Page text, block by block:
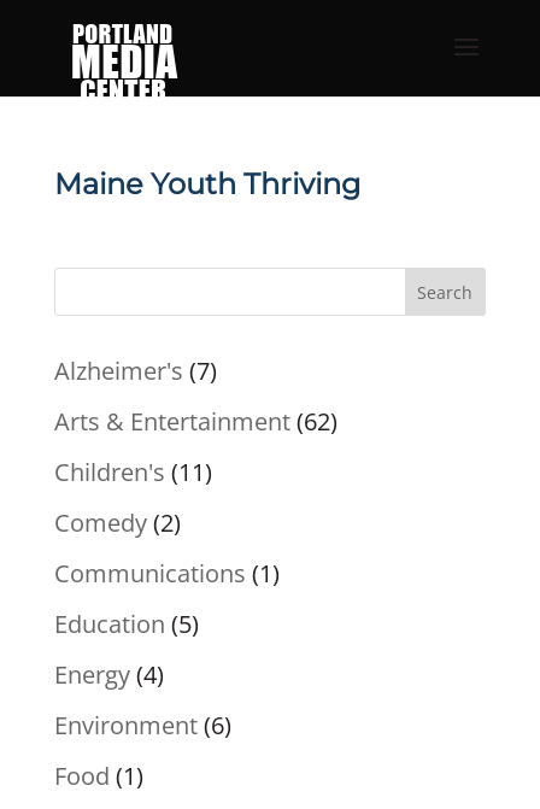
Maine Youth Thriving
Search
Alzheimer's (7)
Arts & Entertainment(62)
Children's (11)
Comedy(2)
Communications (1)
Education (5)
Energy(4)
Environment(6)
Food (1)